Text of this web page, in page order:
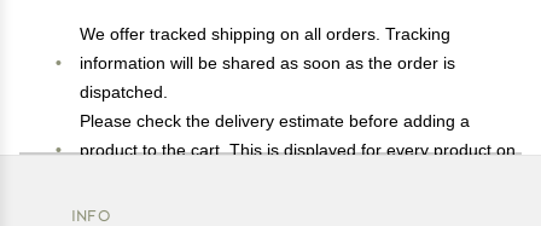
We offer tracked shipping on all orders. Tracking
information will be shared as soon as the order is
dispatched.
Please check the delivery estimate before adding a
product to the cart. This is displayed for every product on
Available shipping methods and charges will be
INFO